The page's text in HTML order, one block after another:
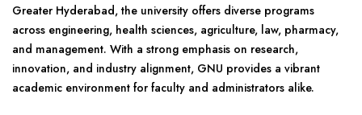
Greater Hyderabad, the university offers diverse programs
across engineering, health sciences, agriculture, law, pharmacy,
and management. With a strong emphasis on research,
innovation, and industry alignment, GNU provides a vibrant
academic environment for faculty and administrators alike.